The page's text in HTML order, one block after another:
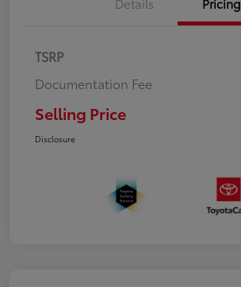
TSRP
Documentation Fee
Selling Price
Disclosure